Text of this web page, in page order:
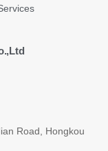
Road, Hongkou